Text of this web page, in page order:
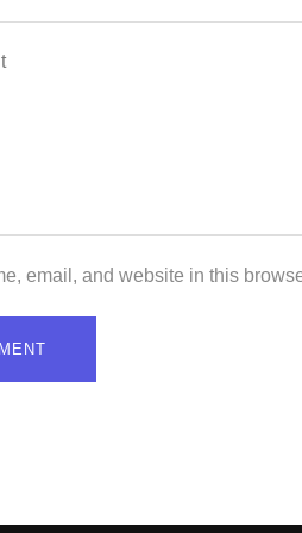
email, and website in this